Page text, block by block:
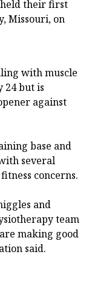
held their first
Missouri, on
with muscle
24 but is
against
base and
several
concerns.
and
team
making good
said.